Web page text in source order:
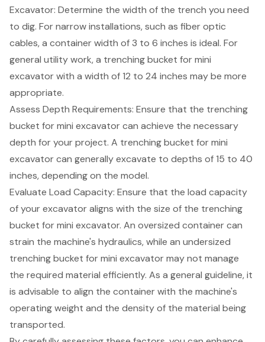
Excavator: Determine the width of the trench you need
to dig. For narrow installations, such as fiber optic
cables, a container width of 3 to 6 inches is ideal. For
general utility work, a trenching bucket for mini
excavator with a width of 12 to 24 inches may be more
appropriate.
Assess Depth Requirements: Ensure that the trenching
bucket for mini excavator can achieve the necessary
depth for your project. A trenching bucket for mini
excavator can generally excavate to depths of 15 to 40
inches, depending on the model.
Evaluate Load Capacity: Ensure that the load capacity
of your excavator aligns with the size of the trenching
bucket for mini excavator. An oversized container can
strain the machine's hydraulics, while an undersized
trenching bucket for mini excavator may not manage
the required material efficiently. As a general guideline, it
is advisable to align the container with the machine's
operating weight and the density of the material being
transported.